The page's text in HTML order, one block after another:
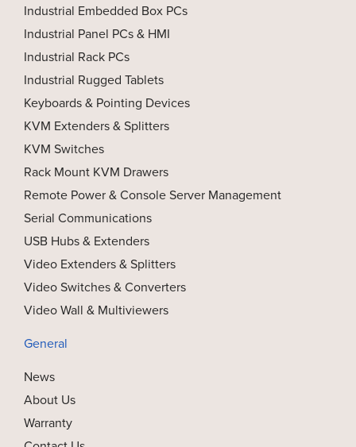
Industrial Embedded Box PCs
Industrial Panel PCs & HMI
Industrial Rack PCs
Industrial Rugged Tablets
Keyboards & Pointing Devices
KVM Extenders & Splitters
KVM Switches
Rack Mount KVM Drawers
Remote Power & Console Server Management
Serial Communications
USB Hubs & Extenders
Video Extenders & Splitters
Video Switches & Converters
Video Wall & Multiviewers
General
News
About Us
Warranty